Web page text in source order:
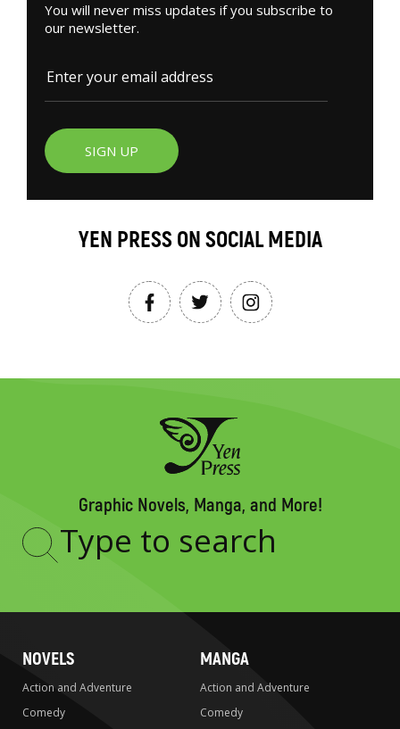
You will never miss updates if you subscribe to
our newsletter.
SIGN UP
YEN PRESS ON SOCIAL MEDIA
Graphic Novels, Manga, and More!
Type
NOVELS
Action and Adventure
Comedy
MANGA
Action and Adventure
Comedy